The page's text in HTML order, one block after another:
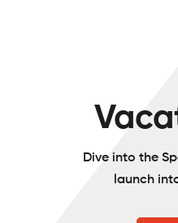
Dive into the
launch